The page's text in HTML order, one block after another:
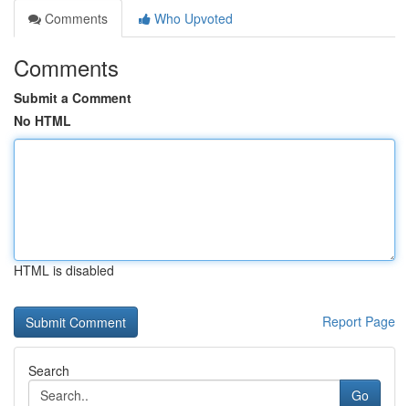
Comments
Who Upvoted
Comments
Submit a Comment
No HTML
HTML is disabled
Report Page
Search
Go